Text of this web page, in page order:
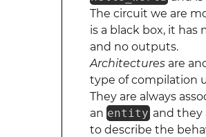
The circuit we are
is a black box, it has
and no outputs.
Architecturesare
type of compilation
They are always
an entity and they
to describe the